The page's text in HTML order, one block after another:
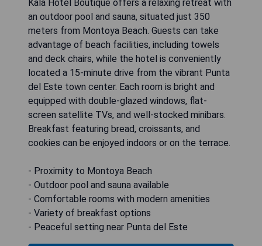
Kalá Hotel Boutique offers a relaxing retreat with
an outdoor pool and sauna, situated just 350
meters from Montoya Beach. Guests can take
advantage of beach facilities, including towels
and deck chairs, while the hotel is conveniently
located a 15-minute drive from the vibrant Punta
del Este town center. Each room is bright and
equipped with double-glazed windows, flat-
screen satellite TVs, and well-stocked minibars.
Breakfast featuring bread, croissants, and
cookies can be enjoyed indoors or on the terrace.
- Proximity to Montoya Beach
- Outdoor pool and sauna available
- Comfortable rooms with modern amenities
- Variety of breakfast options
- Peaceful setting near Punta del Este